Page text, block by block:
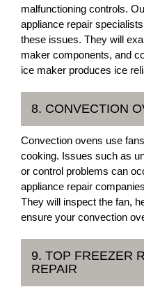
malfunctioning controls.
appliance repair
these issues. They will
maker components, and
ice maker produces ice
8. CONVECTION
Convection ovens use
cooking. Issues such as
or control problems can
appliance repair
They will inspect the fan,
ensure your convection
9. TOP FREEZER
REPAIR